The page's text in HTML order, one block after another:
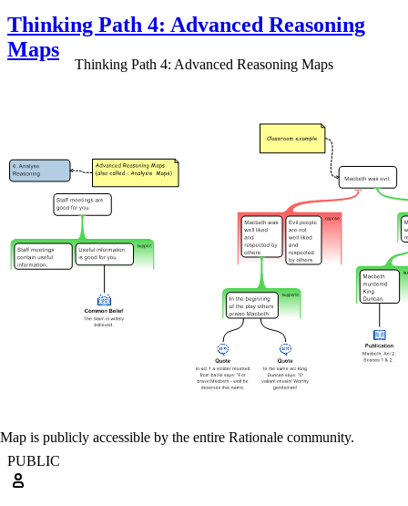
Thinking Path 4: Advanced Reasoning
Maps
Thinking Path 4: Advanced Reasoning Maps
PUBLIC
Map is publicly accessible by the entire Rationale community.